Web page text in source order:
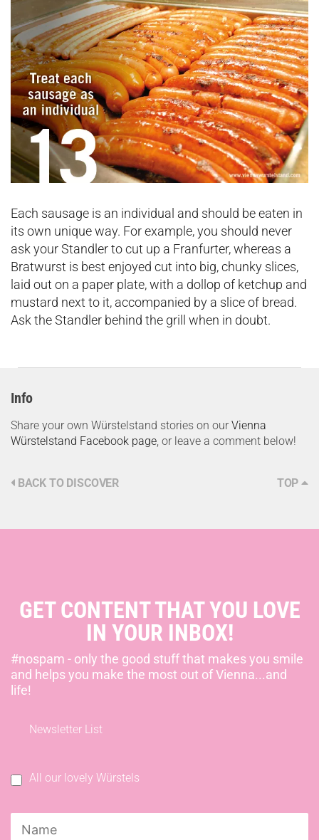
Each sausage is an individual and should be eaten in
its own unique way. For example, you should never
ask your Standler to cut up a Franfurter, whereas a
Bratwurst is best enjoyed cut into big, chunky slices,
laid out on a paper plate, with a dollop of ketchup and
mustard next to it, accompanied by a slice of bread.
Ask the Standler behind the grill when in doubt.
Info
Share your own Würstelstand stories on our Vienna
Würstelstand Facebook page, or leave a comment below!
BACK TO DISCOVER TOP
GET CONTENT THAT YOU LOVE
IN YOUR INBOX!
#nospam - only the good stuff that makes you smile
and helps you make the most out of Vienna...and
life!
Newsletter List
All our lovely Würstels